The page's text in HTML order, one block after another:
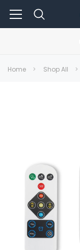
Home Shop All